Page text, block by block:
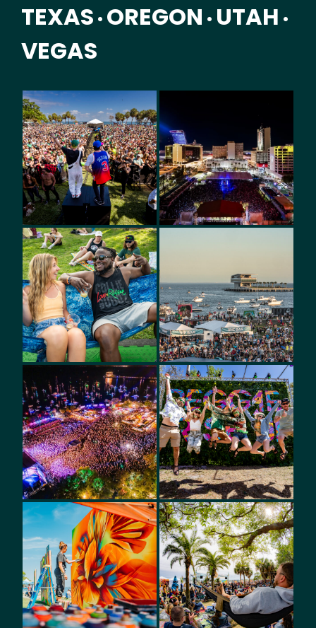
TEXAS • OREGON • UTAH •
VEGAS